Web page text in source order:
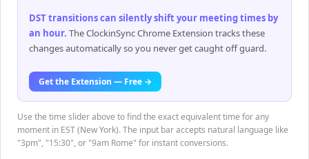
DST transitions can silently shift your meeting times by
an hour. The ClockinSync Chrome Extension tracks these
changes automatically so you never get caught off guard.
Get the Extension — Free →
Use the time slider above to find the exact equivalent time for any
moment in EST (New York). The input bar accepts natural language like
"3pm", "15:30", or "9am Rome" for instant conversions.